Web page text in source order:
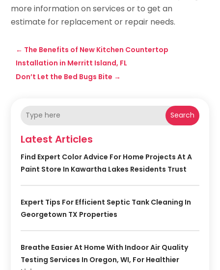
more information on services or to get an
estimate for replacement or repair needs.
← The Benefits of New Kitchen Countertop
Installation in Merritt Island, FL
Don’t Let the Bed Bugs Bite →
Search
Latest Articles
Find Expert Color Advice For Home Projects At A
Paint Store In Kawartha Lakes Residents Trust
Expert Tips For Efficient Septic Tank Cleaning In
Georgetown TX Properties
Breathe Easier At Home With Indoor Air Quality
Testing Services In Oregon, WI, For Healthier